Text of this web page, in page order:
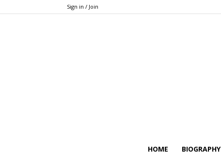
Sign in / Join
HOME BIOGRAPHY